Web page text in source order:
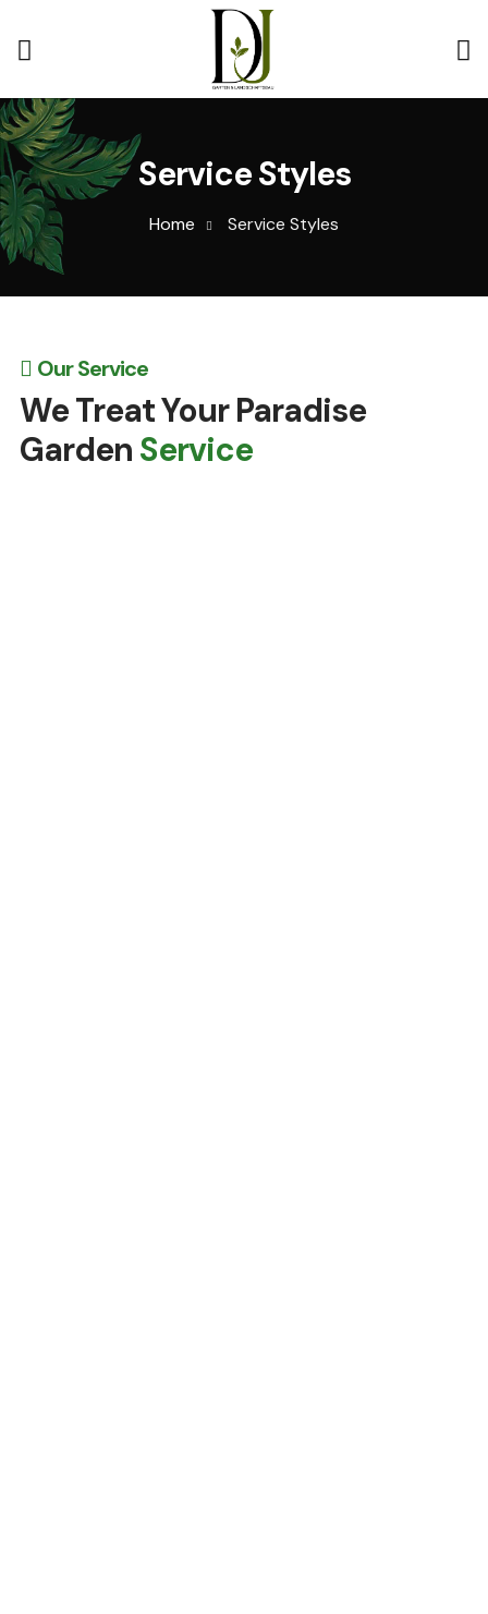
Service Styles
Home Service Styles
Our Service
We Treat Your Paradise
Garden Service